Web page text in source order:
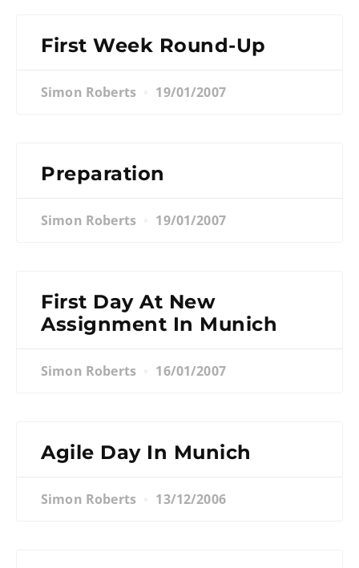
First Week Round-Up
Simon Roberts 19/01/2007
Preparation
Simon Roberts 19/01/2007
First Day At New
Assignment In Munich
Simon Roberts 16/01/2007
Agile Day In Munich
Simon Roberts 13/12/2006